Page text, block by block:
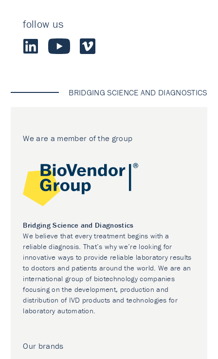
follow us
BRIDGING SCIENCE AND DIAGNOSTICS
We are a member of the group
Bridging Science and Diagnostics
We believe that every treatment begins with a
reliable diagnosis. That’s why we’re looking for
innovative ways to provide reliable laboratory results
to doctors and patients around the world. We are an
international group of biotechnology companies
focusing on the development, production and
distribution of IVD products and technologies for
laboratory automation.
Our brands